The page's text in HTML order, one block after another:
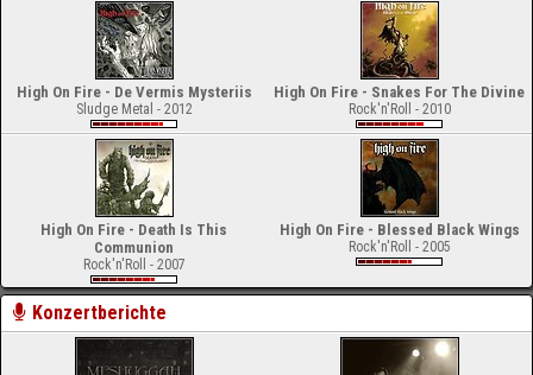
High On Fire - De Vermis Mysteriis
Sludge Metal - 2012
High On Fire - Snakes For The Divine
Rock'n'Roll - 2010
High On Fire - Death Is This
Communion
Rock'n'Roll - 2007
High On Fire - Blessed Black Wings
Rock'n'Roll - 2005
Konzertberichte